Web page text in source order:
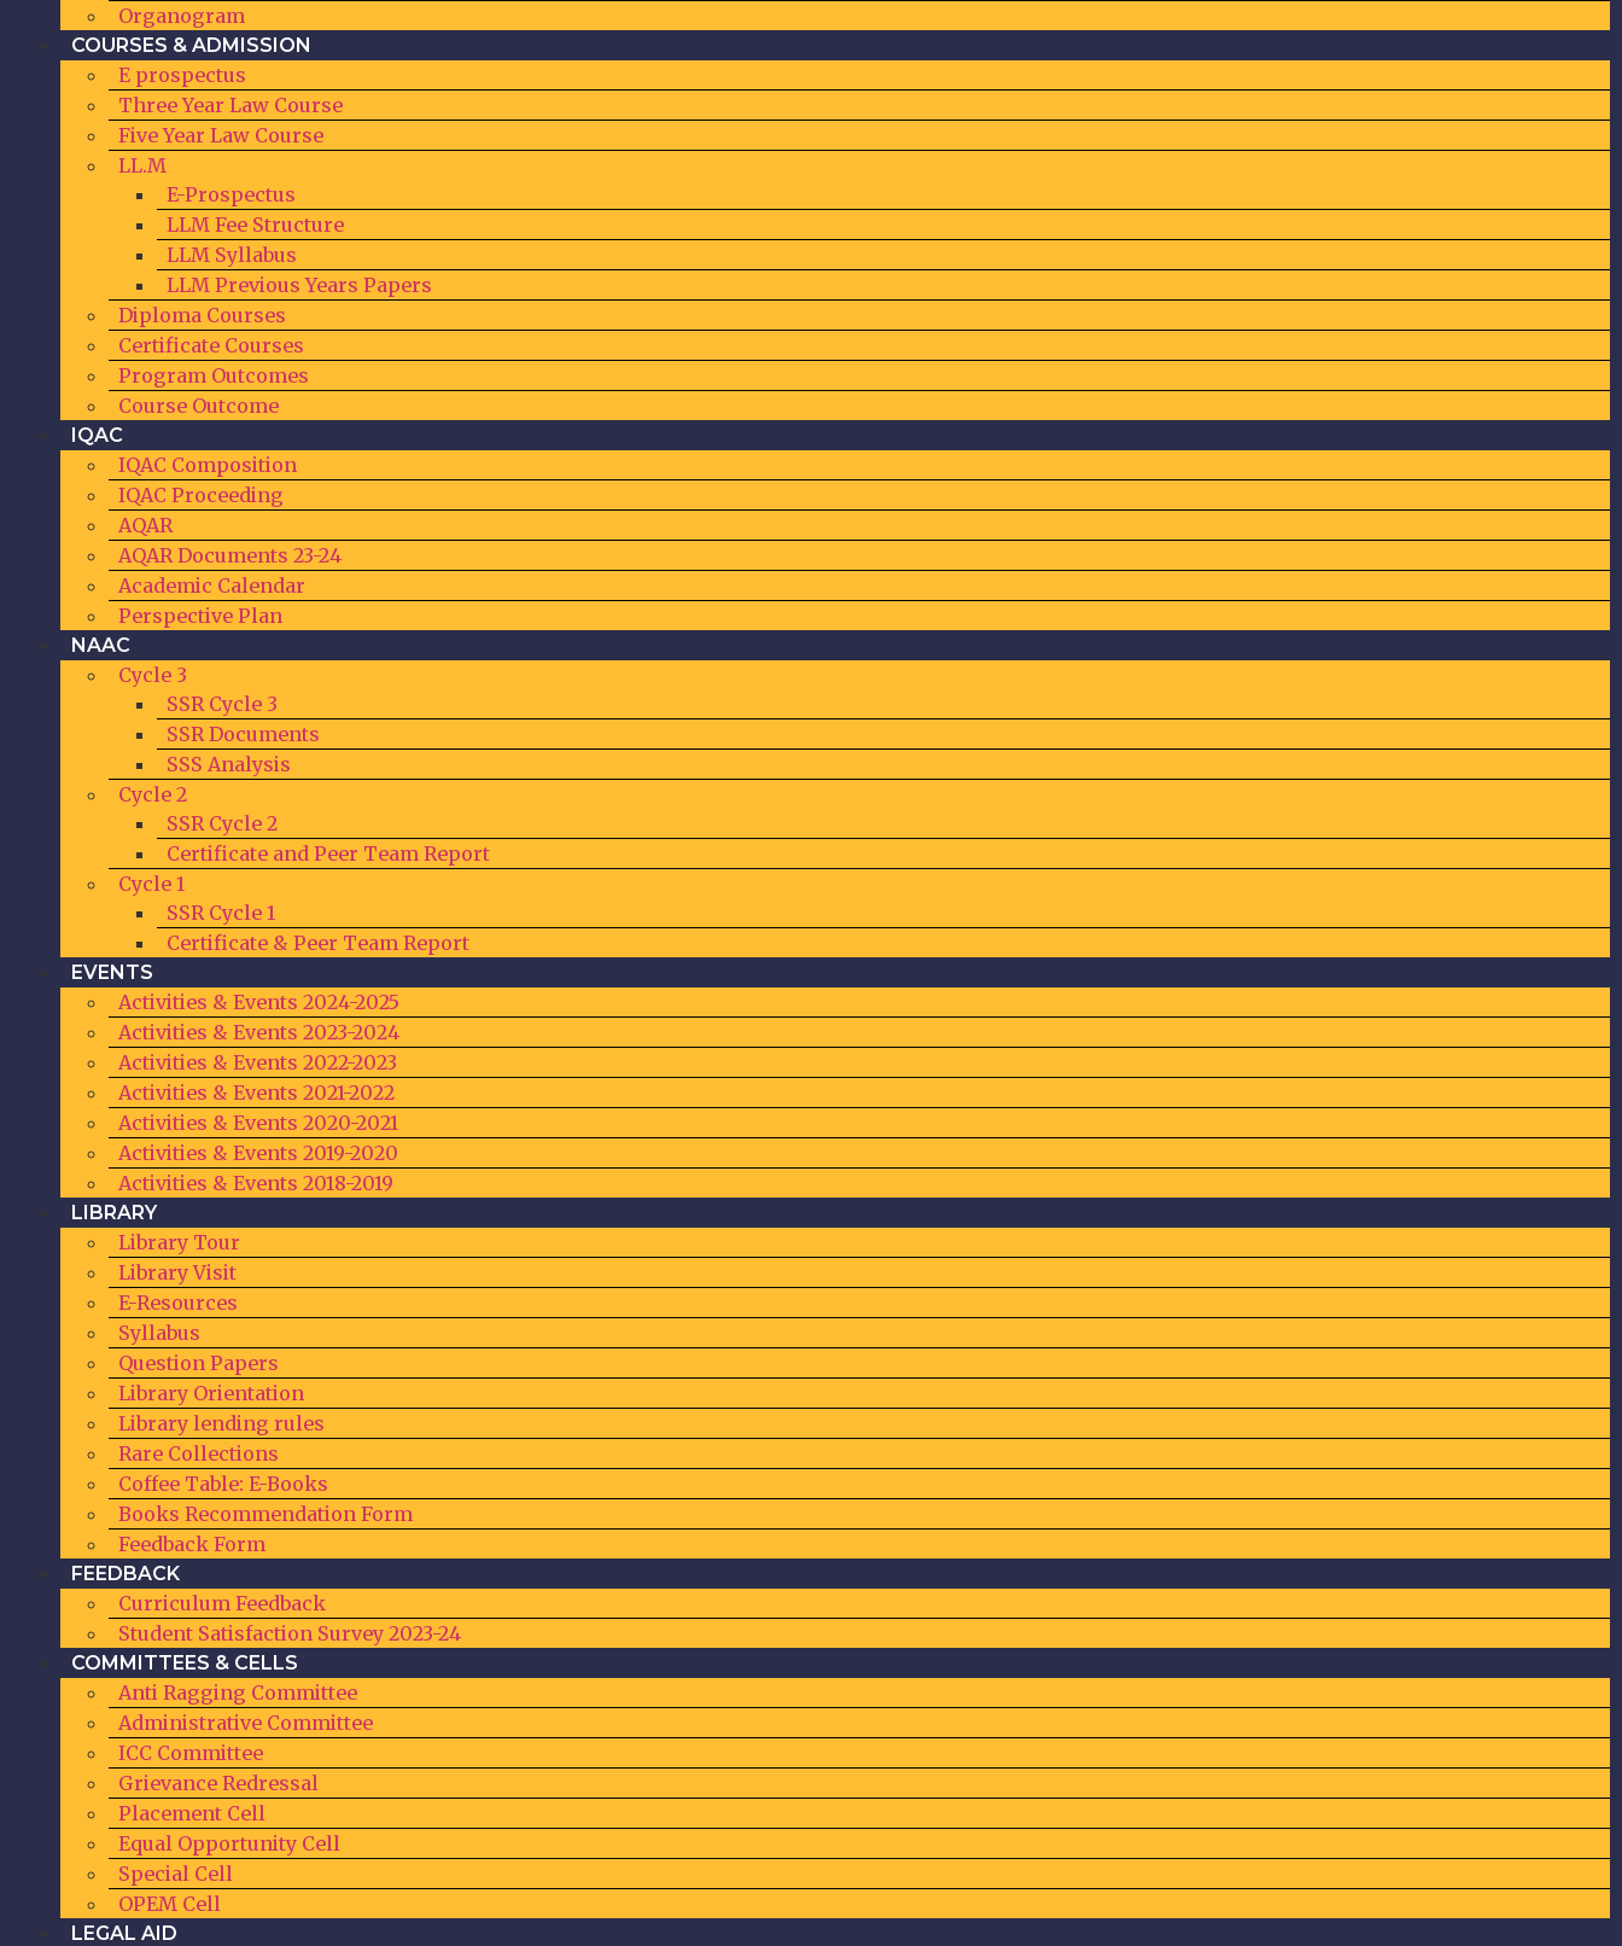
Organogram
COURSES & ADMISSION
E prospectus
Three Year Law Course
Five Year Law Course
LL.M
E-Prospectus
LLM Fee Structure
LLM Syllabus
LLM Previous Years Papers
Diploma Courses
Certificate Courses
Program Outcomes
Course Outcome
IQAC
IQAC Composition
IQAC Proceeding
AQAR
AQAR Documents 23-24
Academic Calendar
Perspective Plan
NAAC
Cycle 3
SSR Cycle 3
SSR Documents
SSS Analysis
Cycle 2
SSR Cycle 2
Certificate and Peer Team Report
Cycle 1
SSR Cycle 1
Certificate & Peer Team Report
EVENTS
Activities & Events 2024-2025
Activities & Events 2023-2024
Activities & Events 2022-2023
Activities & Events 2021-2022
Activities & Events 2020-2021
Activities & Events 2019-2020
Activities & Events 2018-2019
LIBRARY
Library Tour
Library Visit
E-Resources
Syllabus
Question Papers
Library Orientation
Library lending rules
Rare Collections
Coffee Table: E-Books
Books Recommendation Form
Feedback Form
FEEDBACK
Curriculum Feedback
Student Satisfaction Survey 2023-24
COMMITTEES & CELLS
Anti Ragging Committee
Administrative Committee
ICC Committee
Grievance Redressal
Placement Cell
Equal Opportunity Cell
Special Cell
OPEM Cell
LEGAL AID